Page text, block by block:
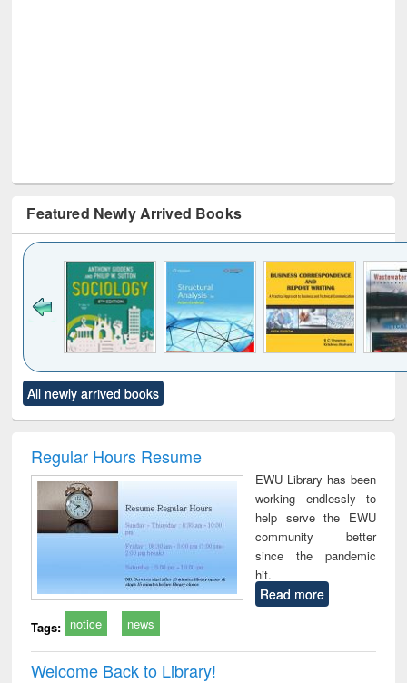
Featured Newly Arrived Books
to see
content):
Title (Click to see
original content):
: a practical
business &
technical
All newly arrived books
Regular Hours Resume
EWU Library has been
working endlessly to
help serve the EWU
community better
since the pandemic
hit.
Read more
Tags: notice news
Welcome Back to Library!